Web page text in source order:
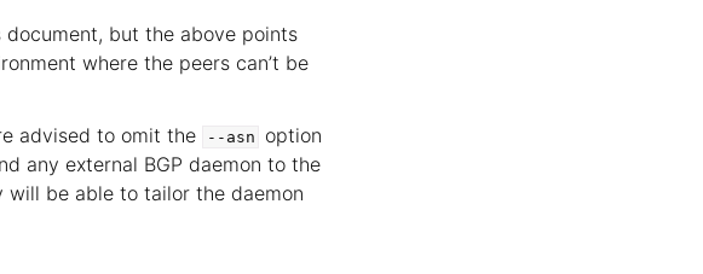
but the above points
where the peers can’t be
advised to omit the
--asn
option
any external BGP daemon to the
will be able to tailor the daemon